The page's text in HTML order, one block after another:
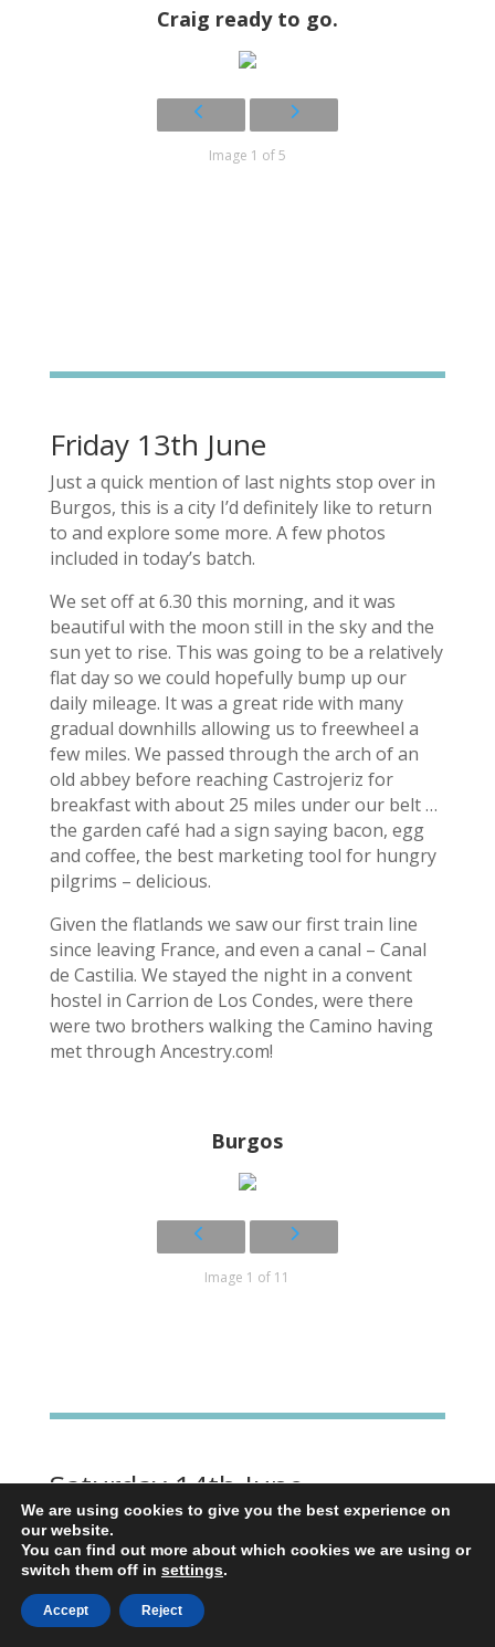
Craig ready to go.
Image 1 of 5
Friday 13th June
Just a quick mention of last nights stop over in
Burgos, this is a city I’d definitely like to return
to and explore some more. A few photos
included in today’s batch.
We set off at 6.30 this morning, and it was
beautiful with the moon still in the sky and the
sun yet to rise. This was going to be a relatively
flat day so we could hopefully bump up our
daily mileage. It was a great ride with many
gradual downhills allowing us to freewheel a
few miles. We passed through the arch of an
old abbey before reaching Castrojeriz for
breakfast with about 25 miles under our belt …
the garden café had a sign saying bacon, egg
and coffee, the best marketing tool for hungry
pilgrims – delicious.
Given the flatlands we saw our first train line
since leaving France, and even a canal – Canal
de Castilia. We stayed the night in a convent
hostel in Carrion de Los Condes, were there
were two brothers walking the Camino having
met through Ancestry.com!
Burgos
Image 1 of 11
Saturday 14th June
After a poor nights sleep hampered by
monumental snoring in the dorm, we were on
the road by. 6.20. The weather has been kind
these last few days. It was only 11 degrees as
we set off and about 25 at our destination.
We are using cookies to give you the best experience on
our website.
You can find out more about which cookies we are using or
switch them off in settings.
Accept Reject